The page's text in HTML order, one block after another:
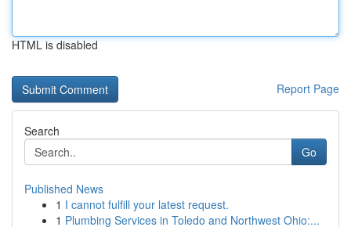
HTML is disabled
Report Page
Search
Go
Published News
1 I cannot fulfill your latest request.
1 Plumbing Services in Toledo and Northwest Ohio:...